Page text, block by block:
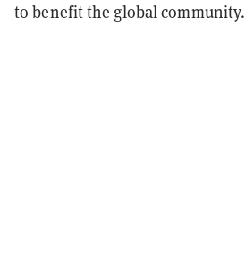
to benefit the global community.